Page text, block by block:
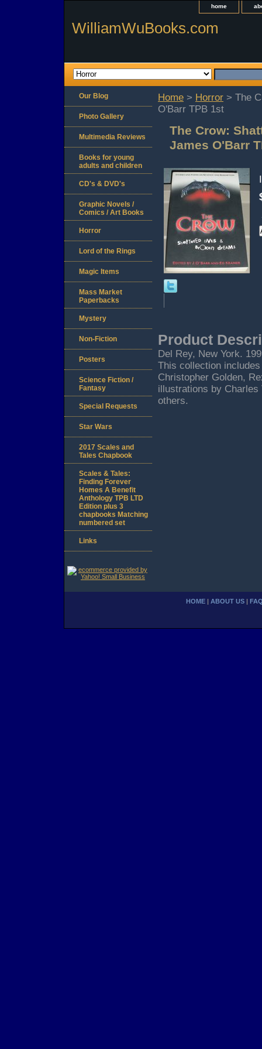
home
WilliamWuBooks.com
Home > Horror > The
O'Barr TPB 1st
The Crow:
James O'Barr
Product
Del Rey, New York.
This collection
Christopher Golden,
illustrations by Charles
others.
Our Blog
Photo Gallery
Multimedia Reviews
Books for young
adults and children
CD's & DVD's
Graphic Novels /
Comics / Art Books
Horror
Lord of the Rings
Magic Items
Mass Market
Paperbacks
Mystery
Non-Fiction
Posters
Science Fiction /
Fantasy
Special Requests
Star Wars
2017 Scales and
Tales Chapbook
Scales & Tales:
Finding Forever
Homes A Benefit
Anthology TPB LTD
Edition plus 3
chapbooks Matching
numbered set
Links
HOME ABOUT US